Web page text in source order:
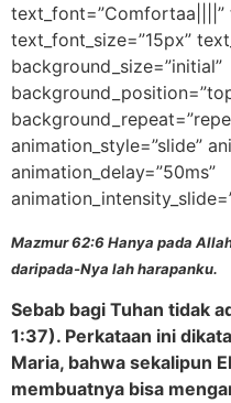
text_font=”Comfortaa||||”
text_font_size=”15px”
background_size=”initial”
animation_style=”slide”
animation_delay=”50ms”
Mazmur 62:6 Hanya pada
daripada-Nya lah harapanku.
Sebab bagi Tuhan tidak
1:37). Perkataan ini
Maria, bahwa sekalipun
membuatnya bisa